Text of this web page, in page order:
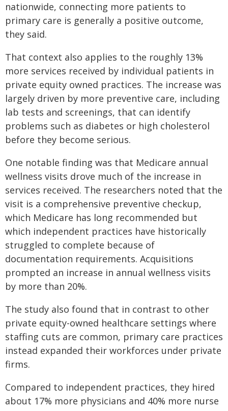
nationwide, connecting more patients to
primary care is generally a positive outcome,
they said.
That context also applies to the roughly 13%
more services received by individual patients in
private equity owned practices. The increase was
largely driven by more preventive care, including
lab tests and screenings, that can identify
problems such as diabetes or high cholesterol
before they become serious.
One notable finding was that Medicare annual
wellness visits drove much of the increase in
services received. The researchers noted that the
visit is a comprehensive preventive checkup,
which Medicare has long recommended but
which independent practices have historically
struggled to complete because of
documentation requirements. Acquisitions
prompted an increase in annual wellness visits
by more than 20%.
The study also found that in contrast to other
private equity-owned healthcare settings where
staffing cuts are common, primary care practices
instead expanded their workforces under private
firms.
Compared to independent practices, they hired
about 17% more physicians and 40% more nurse